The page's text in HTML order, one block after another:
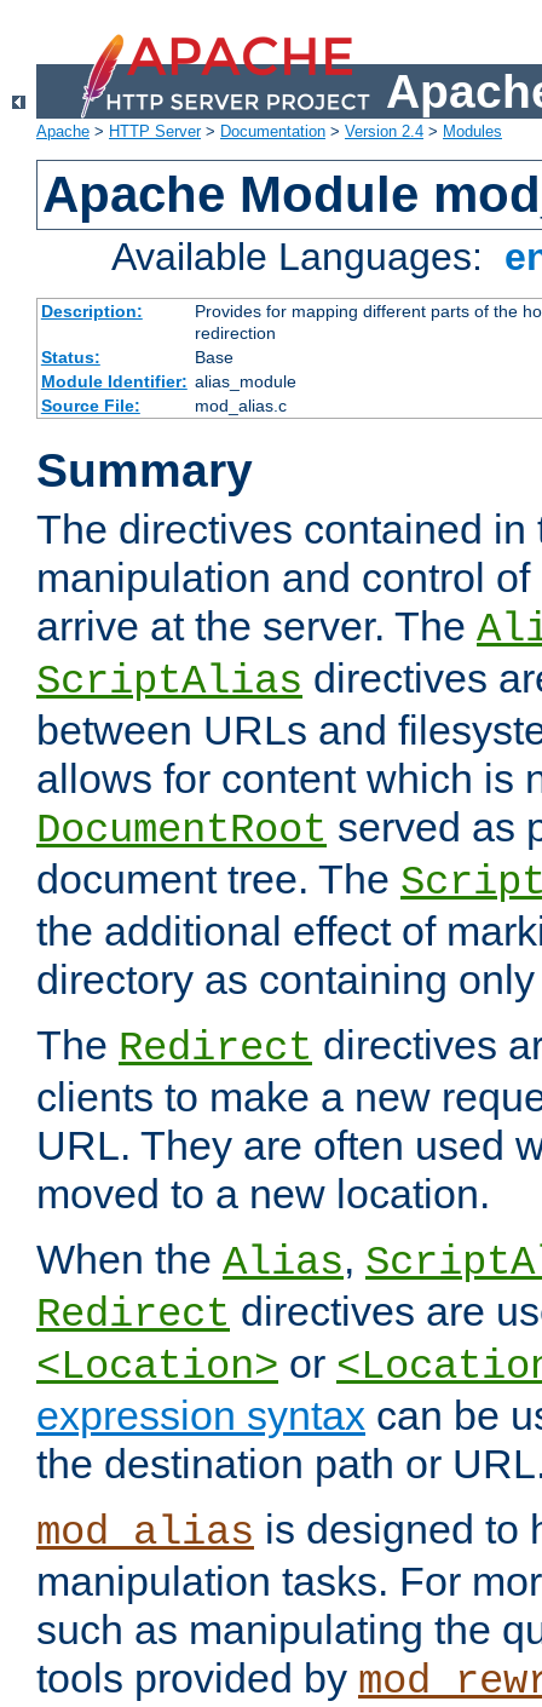
Apache > HTTP Server> Documentation > Version 2.4 > Modules
Apache Module
Available Languages:
Description:
Provides for mapping different parts of the
redirection
Status:
Base
Module Identifier: alias_module
Source File:
mod_alias.c
Summary
The directives contained
manipulation and control
arrive at the server. The
ScriptAlias directives
between URLs and
allows for content which is
DocumentRoot served as
document tree. The
the additional effect of
directory as containing
The Redirect directives
clients to make a new
URL. They are often used
moved to a new location.
When the Alias,
Redirect directives are
<Location> or
expression syntax can be
the destination path or
mod_alias is designed to
manipulation tasks. For
such as manipulating the
tools provided by